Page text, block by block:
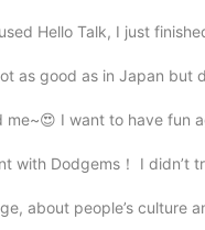
Hello Talk, I just
as good as in Japan but
I want to have fun
with Dodgems！ I didn’t
about people’s culture